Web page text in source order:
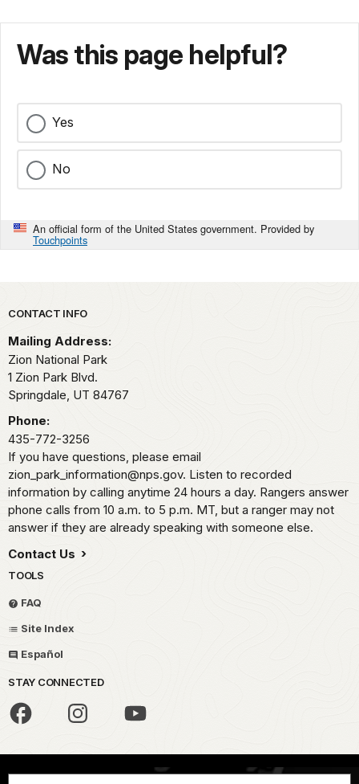
Was this page helpful?
Yes
No
An official form of the United States government. Provided by
Touchpoints
Park footer
CONTACT INFO
Mailing Address:
Zion National Park
1 Zion Park Blvd.
Springdale, UT 84767
Phone:
435-772-3256
If you have questions, please email
zion_park_information@nps.gov. Listen to recorded
information by calling anytime 24 hours a day. Rangers answer
phone calls from 10 a.m. to 5 p.m. MT, but a ranger may not
answer if they are already speaking with someone else.
Contact Us
TOOLS
FAQ
Site Index
Español
STAY CONNECTED